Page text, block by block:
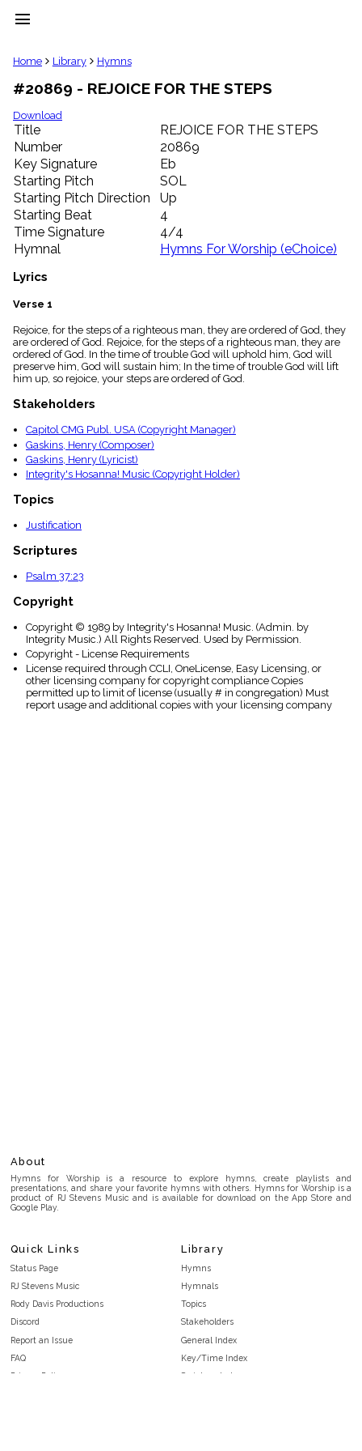
menu
clear
Library
import_contacts
Hymnals
music_note
Hymns
label
Topics
people
Stakeholders
globe
Public
Domain
list
General
piano
Key/Time
Index
menu_book
Index
Topical
Index
Home Library Hymns
#20869 - REJOICE FOR THE STEPS
Download
Title
REJOICE FOR THE STEPS
Number
20869
Key Signature
Eb
Starting Pitch
SOL
Starting Pitch Direction
Up
Starting Beat
4
Time Signature
4/4
Hymnal
Hymns For Worship (eChoice)
Lyrics
Verse 1
Rejoice, for the steps of a righteous man, they are ordered of God, they
are ordered of God. Rejoice, for the steps of a righteous man, they are
ordered of God. In the time of trouble God will uphold him, God will
preserve him, God will sustain him; In the time of trouble God will lift
him up, so rejoice, your steps are ordered of God.
Stakeholders
Capitol CMG Publ. USA (Copyright Manager)
Gaskins, Henry (Composer)
Gaskins, Henry (Lyricist)
Integrity's Hosanna! Music (Copyright Holder)
Topics
Justification
Scriptures
Psalm 37:23
Copyright
Copyright © 1989 by Integrity's Hosanna! Music. (Admin. by
Integrity Music.) All Rights Reserved. Used by Permission.
Copyright - License Requirements
License required through CCLI, OneLicense, Easy Licensing, or
other licensing company for copyright compliance Copies
permitted up to limit of license (usually # in congregation) Must
report usage and additional copies with your licensing company
About
Hymns for Worship is a resource to explore hymns, create playlists and
presentations, and share your favorite hymns with others. Hymns for Worship is a
product of RJ Stevens Music and is available for download on the App Store and
Google Play.
Quick Links
Status Page
RJ Stevens Music
Rody Davis Productions
Discord
Report an Issue
FAQ
Privacy Policy
Library
Hymns
Hymnals
Topics
Stakeholders
General Index
Key/Time Index
Scripture Index